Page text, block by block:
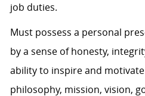
job duties.
Must possess a personal
by a sense of honesty,
ability to inspire and
philosophy, mission, vision,